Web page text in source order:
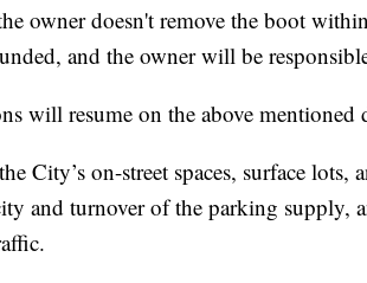
owner doesn't remove the boot
and the owner will be
will resume on the above mentioned
City’s on-street spaces, surface lots,
and turnover of the parking supply,